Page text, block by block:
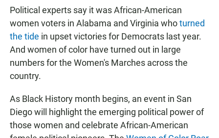
Political experts say it was African-American
women voters in Alabama and Virginia whoturned
the tide in upset victories for Democrats last year.
And women of color have turned out in large
numbers for the Women's Marches across the
country.
As Black History month begins, an event in San
Diego will highlight the emerging political power of
those women and celebrate African-American